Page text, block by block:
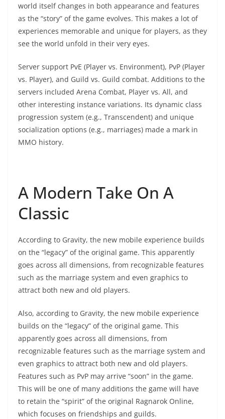
world itself changes in both appearance and features
as the “story” of the game evolves. This makes a lot of
experiences memorable and unique for players, as they
see the world unfold in their very eyes.
Server support PvE (Player vs. Environment), PvP (Player
vs. Player), and Guild vs. Guild combat. Additions to the
servers included Arena Combat, Player vs. All, and
other interesting instance variations. Its dynamic class
progression system (e.g., Transcendent) and unique
socialization options (e.g., marriages) made a mark in
MMO history.
A Modern Take On A
Classic
According to Gravity, the new mobile experience builds
on the “legacy” of the original game. This apparently
goes across all dimensions, from recognizable features
such as the marriage system and even graphics to
attract both new and old players.
Also, according to Gravity, the new mobile experience
builds on the “legacy” of the original game. This
apparently goes across all dimensions, from
recognizable features such as the marriage system and
even graphics to attract both new and old players.
Features such as PvP may arrive “soon” in the game.
This will be one of many additions the game will have
to retain the “spirit” of the original Ragnarok Online,
which focuses on friendships and guilds.